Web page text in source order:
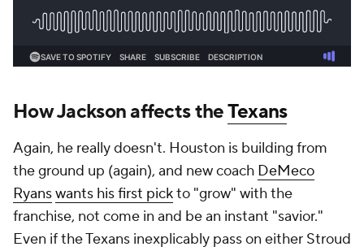
How Jackson affects theTexans
Again, he really doesn't. Houston is building from
the ground up (again), and new coach DeMeco
Ryanswants his first pickto "grow" with the
franchise, not come in and be an instant "savior."
Even if the Texans inexplicably pass on either Stroud